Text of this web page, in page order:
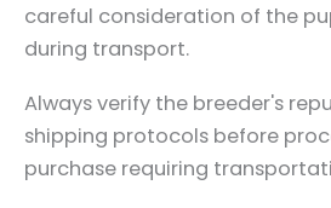
careful consideration of the
during transport.
Always verify the breeder's
shipping protocols before
purchase requiring